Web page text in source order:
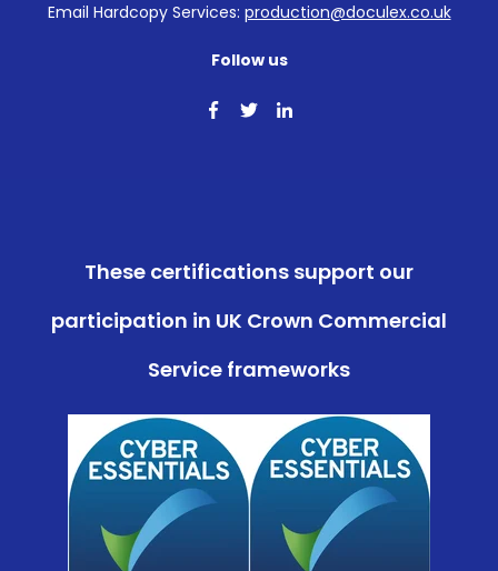
Email Hardcopy Services: production@doculex.co.uk
Follow us
These certifications support our
participation in UK Crown Commercial
Service frameworks